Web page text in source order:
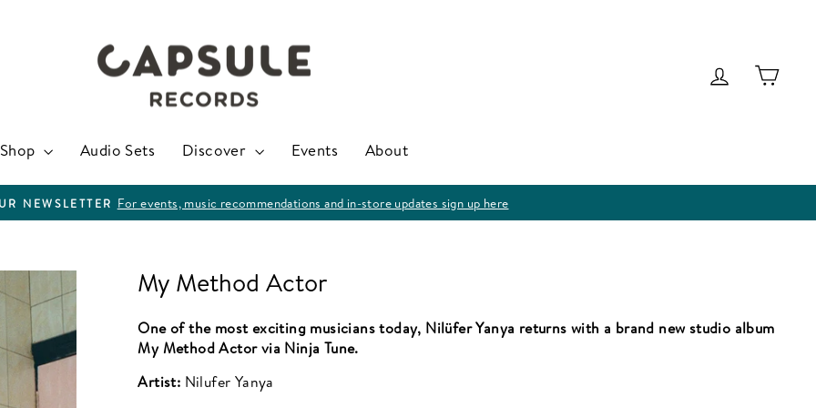
Log in Cart
Shop Audio Sets Discover Events About
Pause
NEWSLETTER For events, music recommendations and in-store updates sign up here
My Method Actor
One of the most exciting musicians today, Nilüfer Yanya returns with a brand new studio album
My Method Actor via Ninja Tune.
Artist: Nilufer Yanya